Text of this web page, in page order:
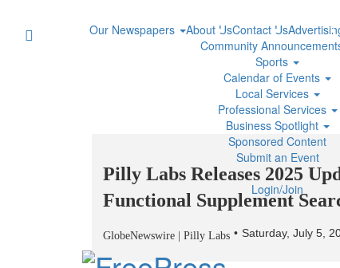
Pilly Labs Releases 2025
Functional Supplement
GlobeNewswire | Pilly Labs Saturday, July 5,
Our Newspapers About UsContact Us
Community
Sports
Calendar of Events
Local Services
Professional Services
Business Spotlight
Sponsored Content
Submit an Event
Login/Join